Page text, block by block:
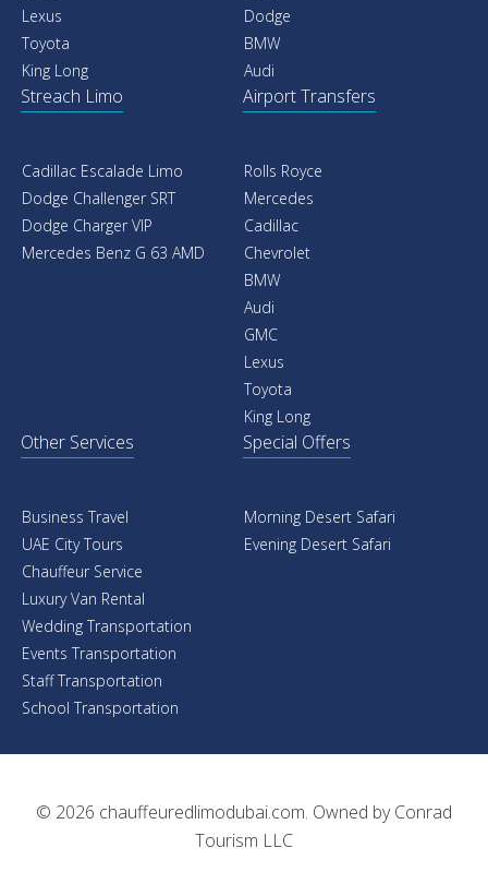
Lexus
Toyota
King Long
Dodge
BMW
Audi
Streach Limo
Cadillac Escalade Limo
Dodge Challenger SRT
Dodge Charger VIP
Mercedes Benz G 63 AMD
Airport Transfers
Rolls Royce
Mercedes
Cadillac
Chevrolet
BMW
Audi
GMC
Lexus
Toyota
King Long
Other Services
Business Travel
UAE City Tours
Chauffeur Service
Luxury Van Rental
Wedding Transportation
Events Transportation
Staff Transportation
School Transportation
Special Offers
Morning Desert Safari
Evening Desert Safari
© 2026 chauffeuredlimodubai.com. Owned byConrad
Tourism LLC